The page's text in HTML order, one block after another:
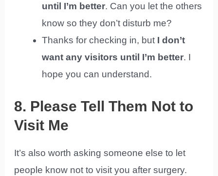
until I’m better. Can you let the others
know so they don’t disturb me?
Thanks for checking in, but I don’t
want any visitors until I’m better. I
hope you can understand.
8. Please Tell Them Not to
Visit Me
It’s also worth asking someone else to let
people know not to visit you after surgery.